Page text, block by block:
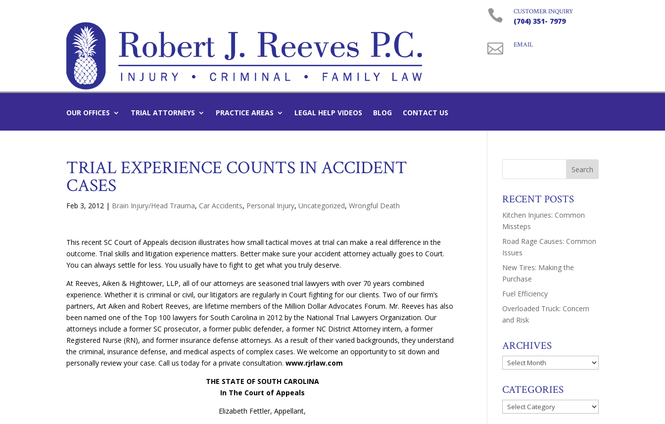
 CUSTOMER INQUIRY
(704) 351- 7979
 EMAIL
OUR OFFICES TRIAL ATTORNEYS PRACTICE AREAS LEGAL HELP VIDEOS BLOG CONTACT US
TRIAL EXPERIENCE COUNTS IN ACCIDENT
CASES
Feb 3, 2012 | Brain Injury/Head Trauma, Car Accidents, Personal Injury,Uncategorized,Wrongful Death
This recent SC Court of Appeals decision illustrates how small tactical moves at trial can make a real difference in the
outcome. Trial skills and litigation experience matters. Better make sure your accident attorney actually goes to Court.
You can always settle for less. You usually have to fight to get what you truly deserve.
At Reeves, Aiken & Hightower, LLP, all of our attorneys are seasoned trial lawyers with over 70 years combined
experience. Whether it is criminal or civil, our litigators are regularly in Court fighting for our clients. Two of our firm’s
partners, Art Aiken and Robert Reeves, are lifetime members of the Million Dollar Advocates Forum. Mr. Reeves has also
been named one of the Top 100 lawyers for South Carolina in 2012 by the National Trial Lawyers Organization. Our
attorneys include a former SC prosecutor, a former public defender, a former NC District Attorney intern, a former
Registered Nurse (RN), and former insurance defense attorneys. As a result of their varied backgrounds, they understand
the criminal, insurance defense, and medical aspects of complex cases. We welcome an opportunity to sit down and
personally review your case. Call us today for a private consultation.www.rjrlaw.com
THE STATE OF SOUTH CAROLINA
In The Court of Appeals
Elizabeth Fettler, Appellant,
RECENT POSTS
Kitchen Injuries: Common
Missteps
Road Rage Causes: Common
Issues
New Tires: Making the
Purchase
Fuel Efficiency
Overloaded Truck: Concern
and Risk
ARCHIVES
Archives
CATEGORIES
Categories